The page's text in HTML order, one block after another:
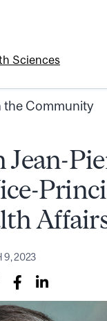
Sciences
the Community
9, 2023